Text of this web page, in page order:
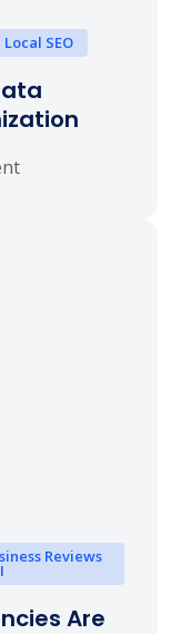
Local SEO
Reviews
Are